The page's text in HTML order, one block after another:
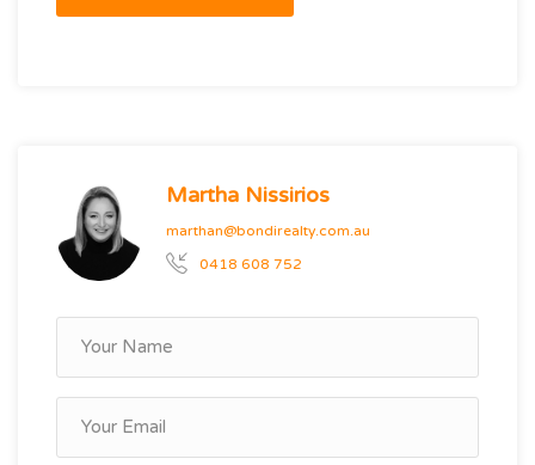
Martha Nissirios
marthan@bondirealty.com.au
0418 608 752